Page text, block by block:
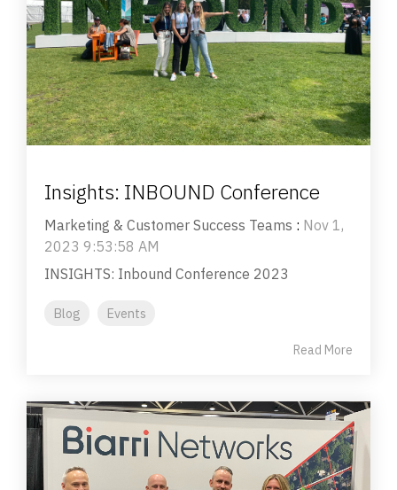
Insights: INBOUND Conference
Marketing & Customer Success Teams : Nov 1,
2023 9:53:58 AM
INSIGHTS: Inbound Conference 2023
Blog Events
Read More